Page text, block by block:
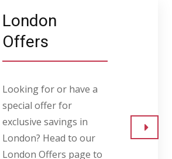
London
Offers
Looking for or have a
special offer for
exclusive savings in
London? Head to our
London Offers page to